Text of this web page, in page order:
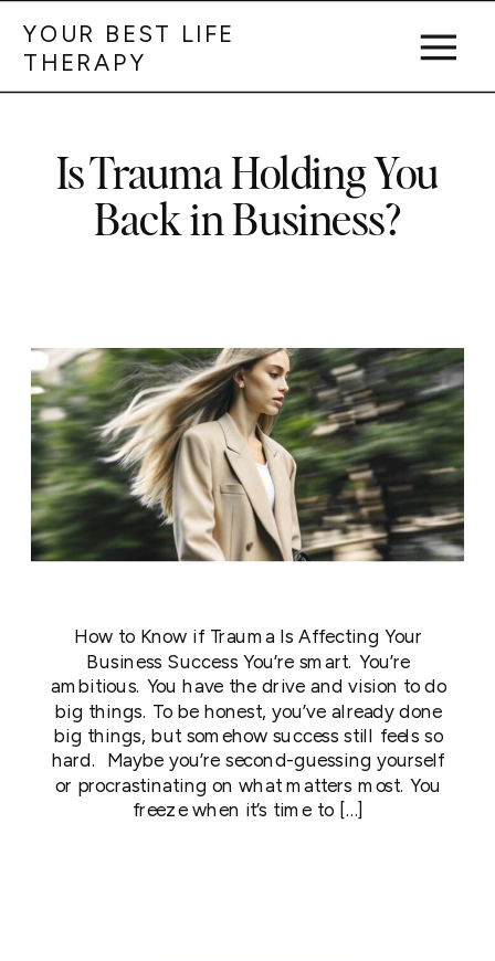
YOUR BEST LIFE
THERAPY
How to Know if Trauma Is Affecting Your
Business Success You’re smart. You’re
ambitious. You have the drive and vision to do
big things. To be honest, you’ve already done
big things, but somehow success still feels so
hard. Maybe you’re second-guessing yourself
or procrastinating on what matters most. You
freeze when it’s time to […]
Is Trauma Holding You
Back in Business?